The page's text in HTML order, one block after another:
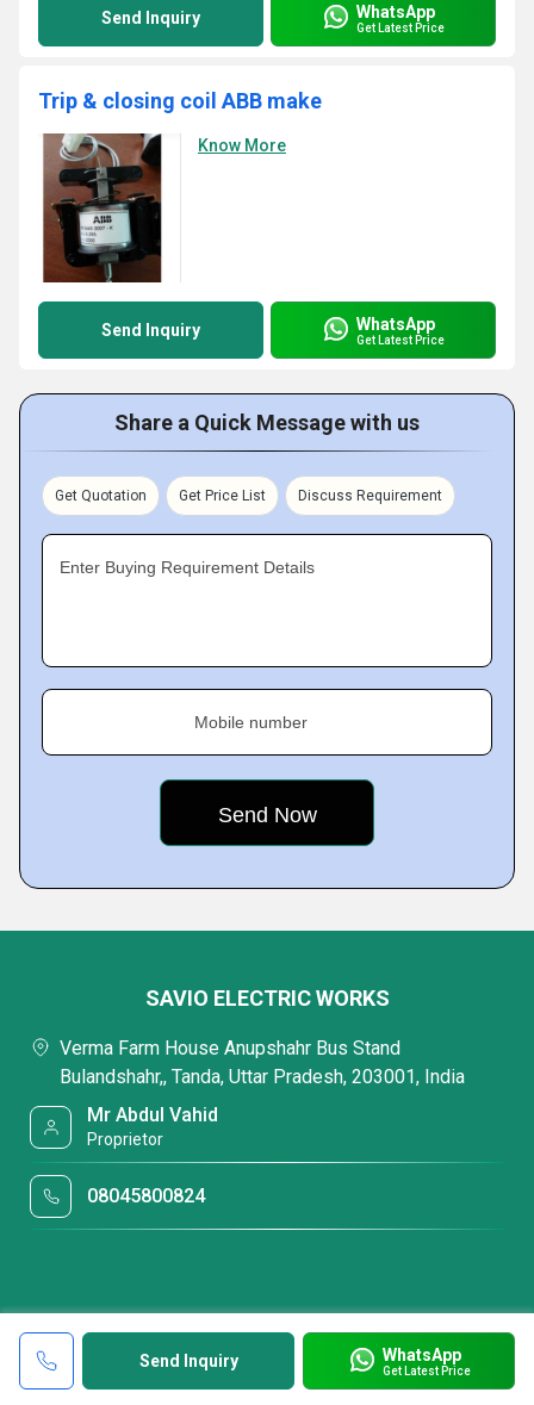
Send Inquiry WhatsApp
Get Latest Price
Trip & closing coil ABB make
Know More
Send Inquiry WhatsApp
Get Latest Price
Share a Quick Message with us
Get Quotation Get Price List Discuss Requirement
Enter Buying Requirement Details
Mobile number
Send Inquiry WhatsApp
Get Latest Price
SAVIO ELECTRIC WORKS
Verma Farm House Anupshahr Bus Stand
Bulandshahr,, Tanda, Uttar Pradesh, 203001, India
Mr Abdul Vahid
Proprietor
08045800824